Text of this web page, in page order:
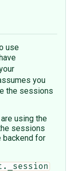
use
you
the sessions
using the
sessions
backend for